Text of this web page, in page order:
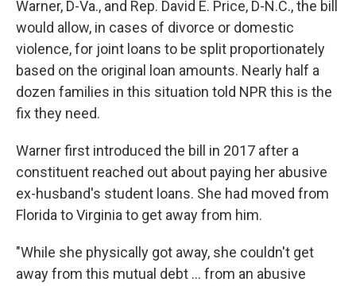
Warner, D-Va., and Rep. David E. Price, D-N.C., the bill
would allow, in cases of divorce or domestic
violence, for joint loans to be split proportionately
based on the original loan amounts. Nearly half a
dozen families in this situation told NPR this is the
fix they need.
Warner first introduced the bill in 2017 after a
constituent reached out about paying her abusive
ex-husband's student loans. She had moved from
Florida to Virginia to get away from him.
"While she physically got away, she couldn't get
away from this mutual debt ... from an abusive